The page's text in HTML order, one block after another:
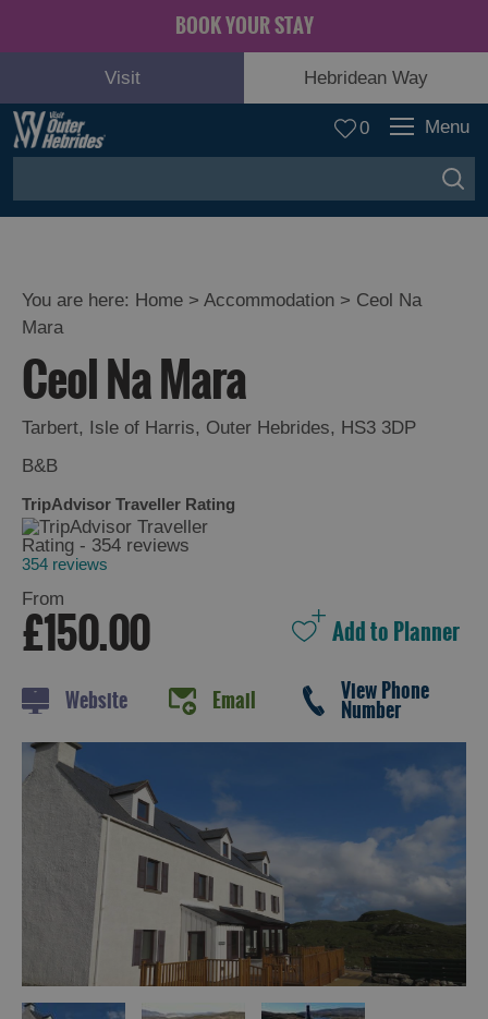
BOOK YOUR STAY
Visit Hebridean Way
0 Menu
Holiday
Ideas
Size
Accommodation
of
Accommodation
Island
Accommodation
You are here: Home > Accommodation > Ceol Na
Mara
Ceol Na Mara
Tarbert, Isle of Harris, Outer Hebrides, HS3 3DP
B&B
TripAdvisor Traveller Rating
354 reviews
From
£150.00
Website Email View Phone
Number